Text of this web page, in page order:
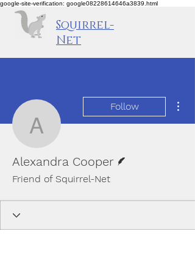
google-site-verification: google08228614646a3839.html
Squirrel-
Net
Alexandra
Follow
Alexandra Cooper
Friend of Squirrel-Net